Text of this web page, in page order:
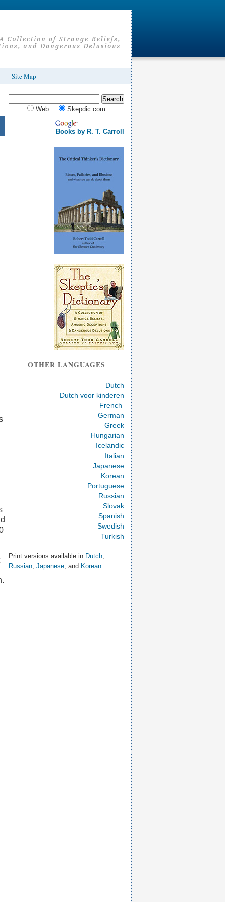
Site Map
Web Skepdic.com
Books by R. T. Carroll
OTHER LANGUAGES
Dutch
Dutch voor kinderen
French
German
Greek
Hungarian
Icelandic
Italian
Japanese
Korean
Portuguese
Russian
Slovak
Spanish
Swedish
Turkish
Print versions available in Dutch,
Russian, Japanese, and Korean.